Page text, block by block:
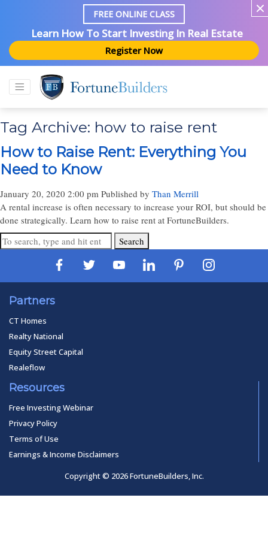
FREE ONLINE CLASS
Learn How To Start Investing In Real Estate
Register Now
Tag Archive: how to raise rent
How to Raise Rent: Everything You
Need to Know
January 20, 2020 2:00 pm Published by Than Merrill
A rental increase is often necessary to increase your ROI, but should be
done strategically. Learn how to raise rent at FortuneBuilders.
Search
Partners
CT Homes
Realty National
Equity Street Capital
Realeflow
Resources
Free Investing Webinar
Privacy Policy
Terms of Use
Earnings & Income Disclaimers
Copyright © 2026 FortuneBuilders, Inc.